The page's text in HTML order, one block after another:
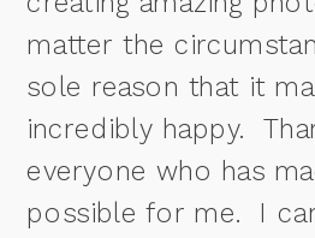
matter the
sole reason that it
incredibly happy.
everyone who has
possible for me. I